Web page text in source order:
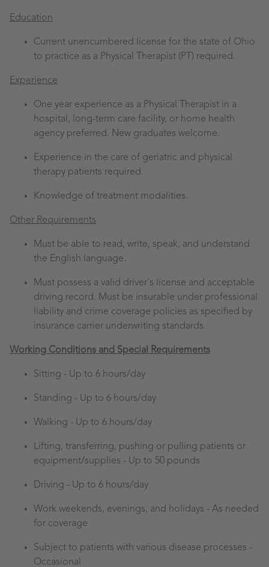
Education
Current unencumbered license for the state of Ohio
to practice as a Physical Therapist (PT) required.
Experience
One year experience as a Physical Therapist in a
hospital, long-term care facility, or home health
agency preferred. New graduates welcome.
Experience in the care of geriatric and physical
therapy patients required.
Knowledge of treatment modalities.
Other Requirements
Must be able to read, write, speak, and understand
the English language.
Must possess a valid driver's license and acceptable
driving record. Must be insurable under professional
liability and crime coverage policies as specified by
insurance carrier underwriting standards.
Working Conditions and Special Requirements
Sitting - Up to 6 hours/day
Standing - Up to 6 hours/day
Walking - Up to 6 hours/day
Lifting, transferring, pushing or pulling patients or
equipment/supplies - Up to 50 pounds
Driving - Up to 6 hours/day
Work weekends, evenings, and holidays - As needed
for coverage
Subject to patients with various disease processes -
Occasional